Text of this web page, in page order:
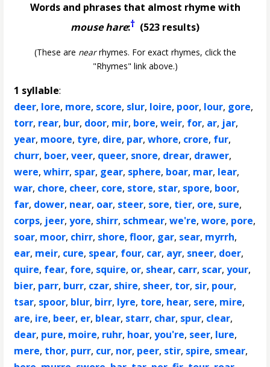
Words and phrases that almost rhyme with
mouse hare:† (523 results)
(These are nearrhymes. For exact rhymes, click the
"Rhymes" link above.)
1 syllable:
deer, lore, more, score, slur, loire, poor, lour, gore,
torr, rear, bur, door, mir, bore,weir, for, ar, jar,
year, moore, tyre, dire, par,whore, crore, fur,
churr, boer,veer, queer, snore, drear, drawer,
were,whirr, spar, gear, sphere, boar, mar, lear,
war, chore, cheer, core, store, star, spore, boor,
far, dower, near, oar, steer, sore, tier, ore, sure,
corps, jeer,yore, shirr, schmear,we're,wore, pore,
soar, moor, chirr, shore,floor, gar, sear, myrrh,
ear, meir, cure, spear, four, car, ayr, sneer, doer,
quire, fear, fore, squire, or, shear, carr, scar,your,
bier, parr, burr, czar, shire, sheer, tor, sir, pour,
tsar, spoor, blur, birr, lyre, tore, hear, sere, mire,
are, ire, beer, er, blear, starr, char, spur, clear,
dear, pure, moire, ruhr, hoar,you're, seer, lure,
mere, thor, purr, cur, nor, peer, stir, spire, smear,